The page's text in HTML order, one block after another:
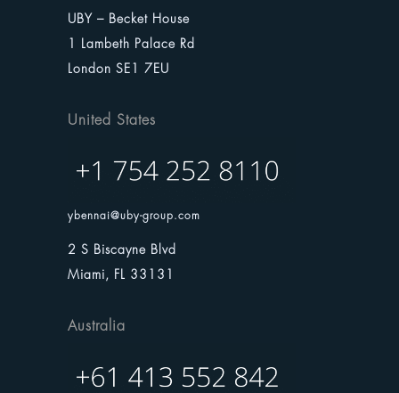
UBY – Becket House
1 Lambeth Palace Rd
London SE1 7EU
United States
ybennai@uby-group.com
2 S Biscayne Blvd
Miami, FL 33131
Australia